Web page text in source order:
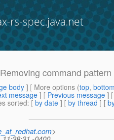
rs-spec.java.net
command
body] [ More options (top,
message ] [ Previous message ]
sorted: [ by date ] [ by thread ] [
>